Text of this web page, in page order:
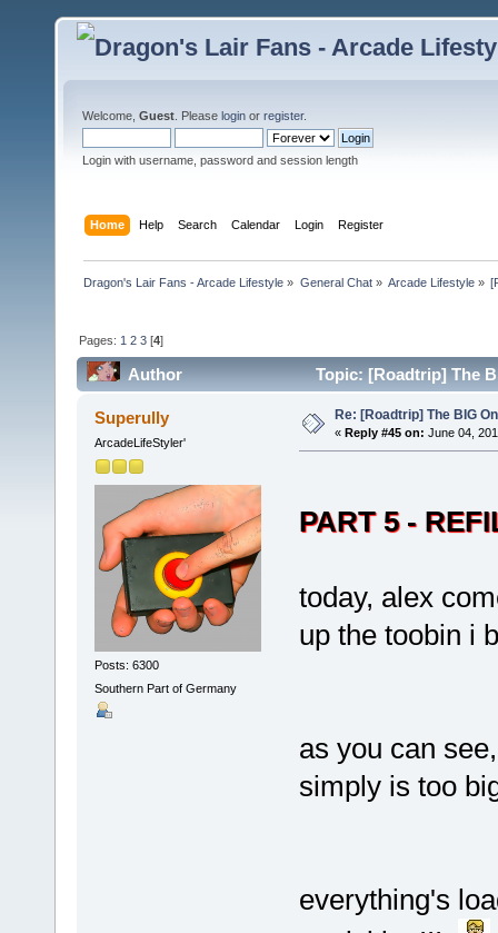
Welcome, Guest . Please login or register.
Login with username, password and session length
Home Help Search Calendar Login Register
Dragon's Lair Fans - Arcade Lifestyle » General Chat» Arcade Lifestyle»
Pages: 1 2 3 [4]
Author Topic: [Roadtrip] The
Superully
ArcadeLifeStyler'
Posts: 6300
Southern Part of Germany
Re: [Roadtrip] The BIG
« Reply #45 on: June 04,
PART 5 -
today, alex
up the toobin i
as you can
simply is too
everything's